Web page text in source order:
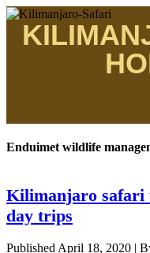
Enduimet wildlife
Kilimanjaro safari
day trips
Published April 18, 2020 |